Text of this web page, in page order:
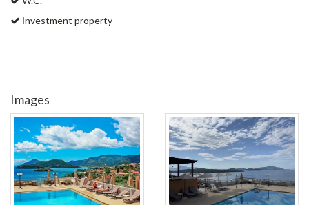
Ιnvestment property
Images